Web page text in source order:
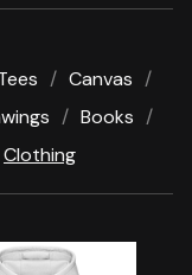
Canvas
Books
Clothing